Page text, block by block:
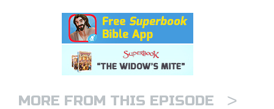
MORE FROM THIS EPISODE >